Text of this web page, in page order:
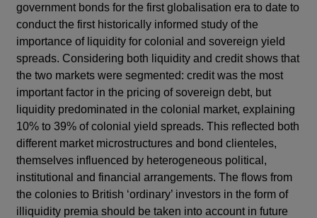
government bonds for the first globalisation era to date to
conduct the first historically informed study of the
importance of liquidity for colonial and sovereign yield
spreads. Considering both liquidity and credit shows that
the two markets were segmented: credit was the most
important factor in the pricing of sovereign debt, but
liquidity predominated in the colonial market, explaining
10% to 39% of colonial yield spreads. This reflected both
different market microstructures and bond clienteles,
themselves influenced by heterogeneous political,
institutional and financial arrangements. The flows from
the colonies to British ‘ordinary’ investors in the form of
illiquidity premia should be taken into account in future